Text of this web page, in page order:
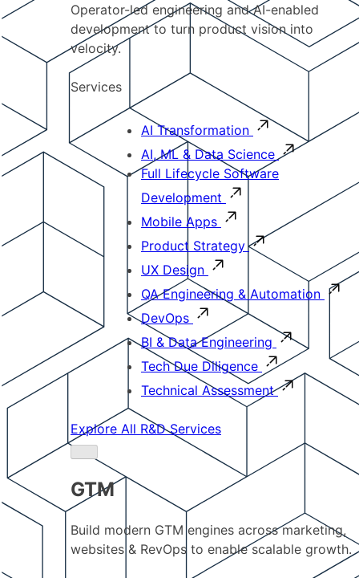
Operator-led engineering and AI-enabled
development to turn product vision into
velocity.
Services
AI Transformation
AI, ML & Data Science
Full Lifecycle Software
Development
Mobile Apps
Product Strategy
UX Design
QA Engineering & Automation
DevOps
BI & Data Engineering
Tech Due Diligence
Technical Assessment
Explore All R&D Services
GTM
Build modern GTM engines across marketing,
websites & RevOps to enable scalable growth.